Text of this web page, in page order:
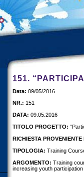
151.
Data: 09/05/2016
NR.: 151
DATA: 09.05.2016
TITOLO PROGETTO:
RICHIESTA PROVENIENTE
TIPOLOGIA: Training
ARGOMENTO: Training
increasing youth